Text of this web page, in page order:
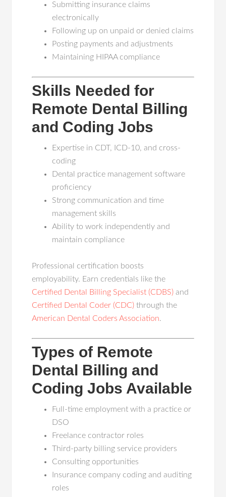
Submitting insurance claims
electronically
Following up on unpaid or denied claims
Posting payments and adjustments
Maintaining HIPAA compliance
Skills Needed for
Remote Dental Billing
and Coding Jobs
Expertise in CDT, ICD-10, and cross-
coding
Dental practice management software
proficiency
Strong communication and time
management skills
Ability to work independently and
maintain compliance
Professional certification boosts
employability. Earn credentials like the
Certified Dental Billing Specialist (CDBS) and
Certified Dental Coder (CDC) through the
American Dental Coders Association.
Types of Remote
Dental Billing and
Coding Jobs Available
Full-time employment with a practice or
DSO
Freelance contractor roles
Third-party billing service providers
Consulting opportunities
Insurance company coding and auditing
roles